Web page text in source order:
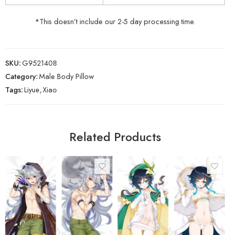
*This doesn’t include our 2-5 day processing time.
SKU:G9521408
Category:Male Body Pillow
Tags:Liyue,Xiao
Related Products